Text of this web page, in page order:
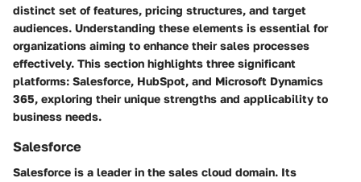
distinct set of features, pricing structures, and target
audiences. Understanding these elements is essential for
organizations aiming to enhance their sales processes
effectively. This section highlights three significant
platforms: Salesforce, HubSpot, and Microsoft Dynamics
365, exploring their unique strengths and applicability to
business needs.
Salesforce
Salesforce is a leader in the sales cloud domain. Its